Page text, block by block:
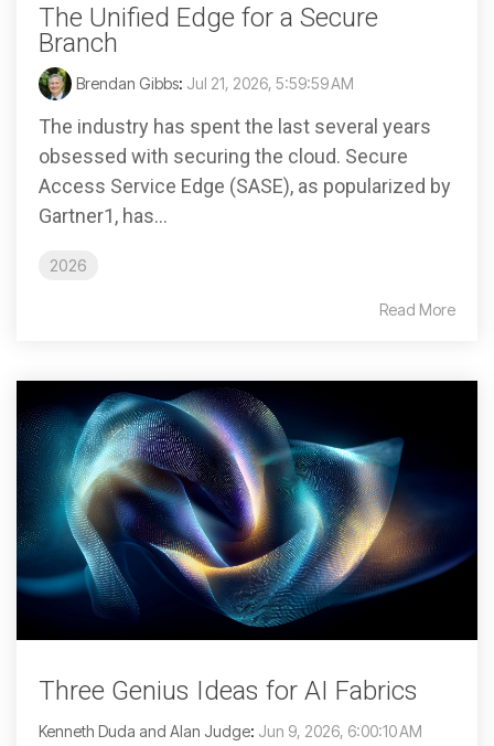
The Unified Edge for a Secure
Branch
Brendan Gibbs: Jul 21, 2026, 5:59:59 AM
The industry has spent the last several years
obsessed with securing the cloud. Secure
Access Service Edge (SASE), as popularized by
Gartner1, has...
2026
Read More
Three Genius Ideas for AI Fabrics
Kenneth Duda and Alan Judge: Jun 9, 2026, 6:00:10 AM